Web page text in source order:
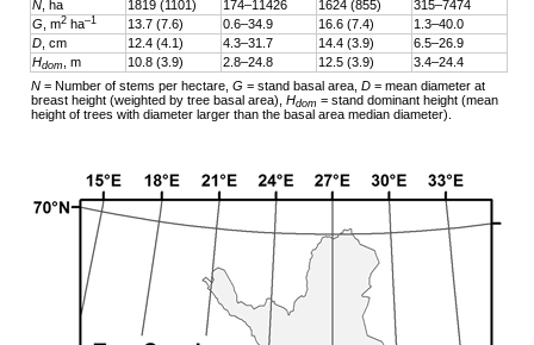
N , ha 1819 (1101) 174–11426 1624 (855)
315–7474
G , m2 ha–1 13.7 (7.6) 0.6–34.9 16.6 (7.4)
1.3–40.0
D , cm 12.4 (4.1) 4.3–31.7 14.4 (3.9)
6.5–26.9
Hdom , m 10.8 (3.9) 2.8–24.8 12.5 (3.9)
3.4–24.4
N = Number of stems per hectare,G = stand basal area,D = mean diameter at
breast height (weighted by tree basal area),Hdom = stand dominant height (mean
height of trees with diameter larger than the basal area median diameter).